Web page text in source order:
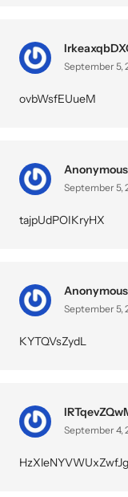
September 5,
ovbWsfEUueM
Anonymous
September 5,
tajpUdPOIKryHX
Anonymous
September 5,
KYTQVsZydL
September 4,
HzXleNYVWUxZwfJg